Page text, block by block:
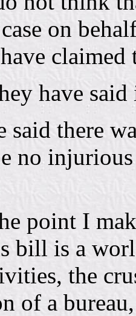
on
have said
there
no
point I
bill is a
the
of a